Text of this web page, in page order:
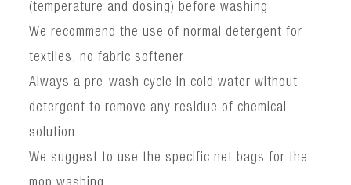
(temperature and dosing) before washing
We recommend the use of normal detergent for
textiles, no fabric softener
Always a pre-wash cycle in cold water without
detergent to remove any residue of chemical
solution
We suggest to use the specific net bags for the